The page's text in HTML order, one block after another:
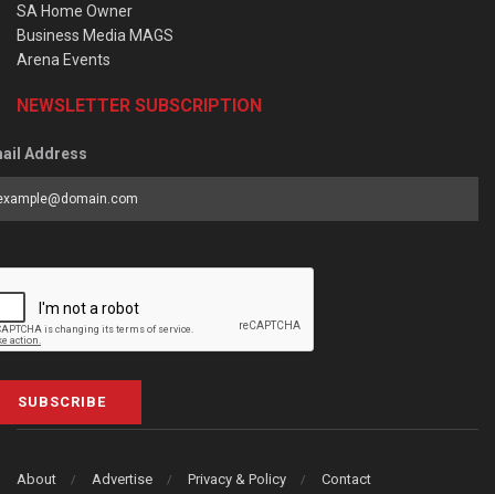
SA Home Owner
Business Media MAGS
Arena Events
NEWSLETTER SUBSCRIPTION
Address
SUBSCRIBE
About Advertise Privacy & Policy Contact